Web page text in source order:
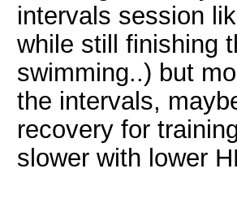
intervals session
while still finishing
swimming..) but
the intervals,
recovery for
slower with lower